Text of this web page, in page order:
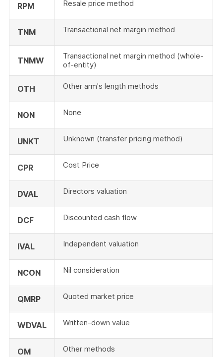
RPM Resale price method
TNM Transactional net margin method
TNMW
Transactional net margin method (whole-
of-entity)
OTH Other arm's length methods
NON None
UNKT Unknown (transfer pricing method)
CPR Cost Price
DVAL Directors valuation
DCF Discounted cash flow
IVAL Independent valuation
NCON Nil consideration
QMRP Quoted market price
WDVAL Written-down value
OM Other methods